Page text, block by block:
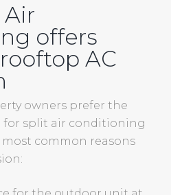
offers
AC
owners prefer the
split air conditioning
most common reasons